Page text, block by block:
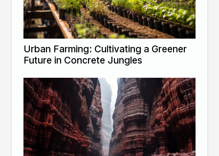
Urban Farming: Cultivating a Greener
Future in Concrete Jungles